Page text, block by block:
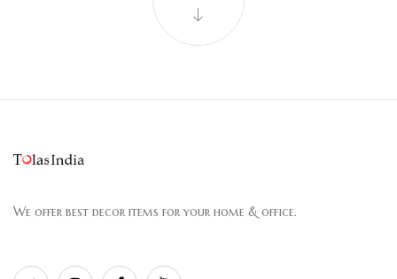
We offer best decor items for your home & office.